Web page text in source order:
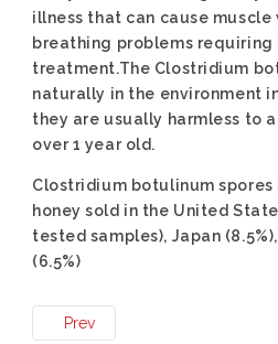
illness that can cause muscle
breathing problems requiring
treatment.The Clostridium
naturally in the environment
they are usually harmless to
over 1 year old.
Clostridium botulinum
honey sold in the United
tested samples), Japan
(6.5%)
Prev